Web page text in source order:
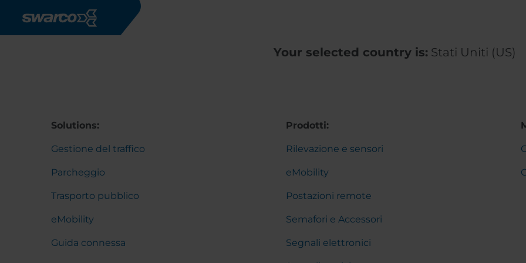
Your selected country is: Stati Uniti (US)
Solutions:
Gestione del traffico
Parcheggio
Trasporto pubblico
eMobility
Guida connessa
Prodotti:
Rilevazione e sensori
eMobility
Postazioni remote
Semafori e Accessori
Segnali elettronici